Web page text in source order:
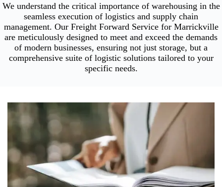
We understand the critical importance of warehousing in the
seamless execution of logistics and supply chain
management. Our Freight Forward Service for Marrickville
are meticulously designed to meet and exceed the demands
of modern businesses, ensuring not just storage, but a
comprehensive suite of logistic solutions tailored to your
specific needs.